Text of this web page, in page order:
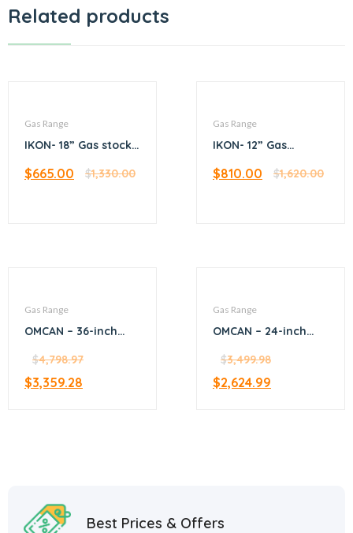
Related products
Gas Range
IKON- 18” Gas stock
$1,330.00
$665.00
Gas Range
IKON- 12” Gas
$1,620.00
$810.00
Gas Range
OMCAN – 36-inch
Gas Range with 4
Burners, 12-inch
Griddle, and Oven –
$4,798.97
$3,359.28
Gas Range
OMCAN – 24-inch
Range – Natural Gas
– 46024
$3,499.98
$2,624.99
Best Prices & Offers